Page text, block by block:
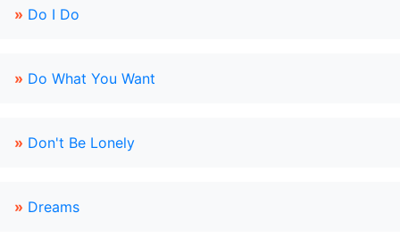
» Do I Do
» Do What You Want
» Don't Be Lonely
» Dreams